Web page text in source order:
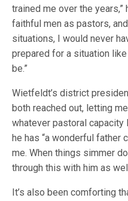
trained me over the years,”
faithful men as pastors,
situations, I would never
prepared for a situation
be.”
Wietfeldt’s district
both reached out, letting
whatever pastoral capacity
he has “a wonderful father
me. When things simmer
through this with him as
It’s also been comforting